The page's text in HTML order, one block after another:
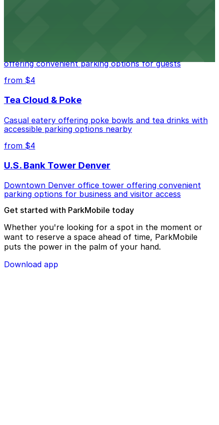
offering convenient parking options for guests
from $4
Tea Cloud & Poke
Casual eatery offering poke bowls and tea drinks with
accessible parking options nearby
from $4
U.S. Bank Tower Denver
Downtown Denver office tower offering convenient
parking options for business and visitor access
Get started with ParkMobile today
Whether you're looking for a spot in the moment or
want to reserve a space ahead of time, ParkMobile
puts the power in the palm of your hand.
Download app